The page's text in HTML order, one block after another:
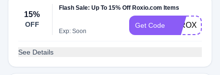
15%
OFF
Flash Sale: Up To 15% Off Roxio.com Items
Exp: Soon
Get Code
See Details